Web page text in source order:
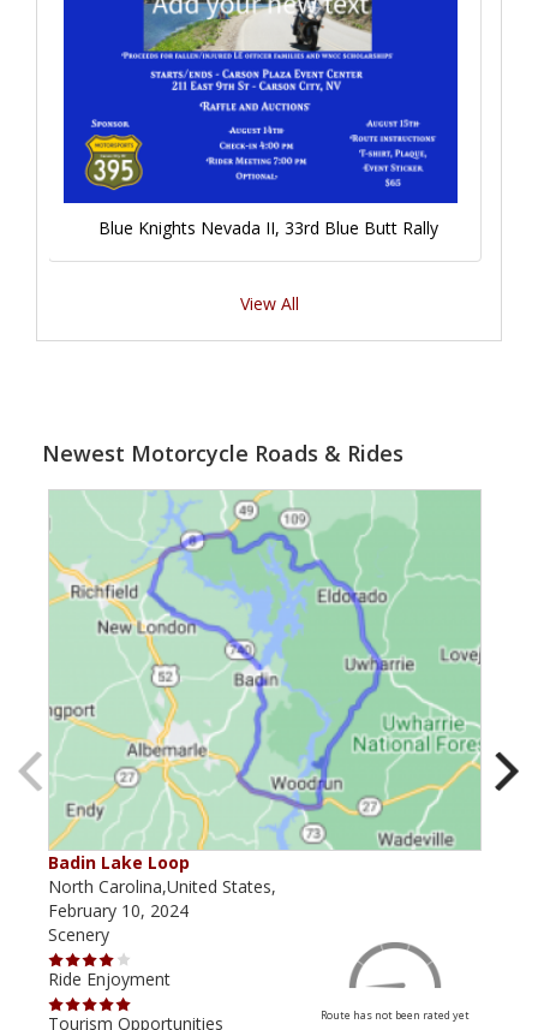
Blue Knights Nevada II, 33rd Blue Butt Rally
View All
Newest Motorcycle Roads & Rides
Badin Lake Loop
North Carolina,United States,
February 10, 2024
Scenery
Ride Enjoyment
Tourism Opportunities
Route has not been rated yet